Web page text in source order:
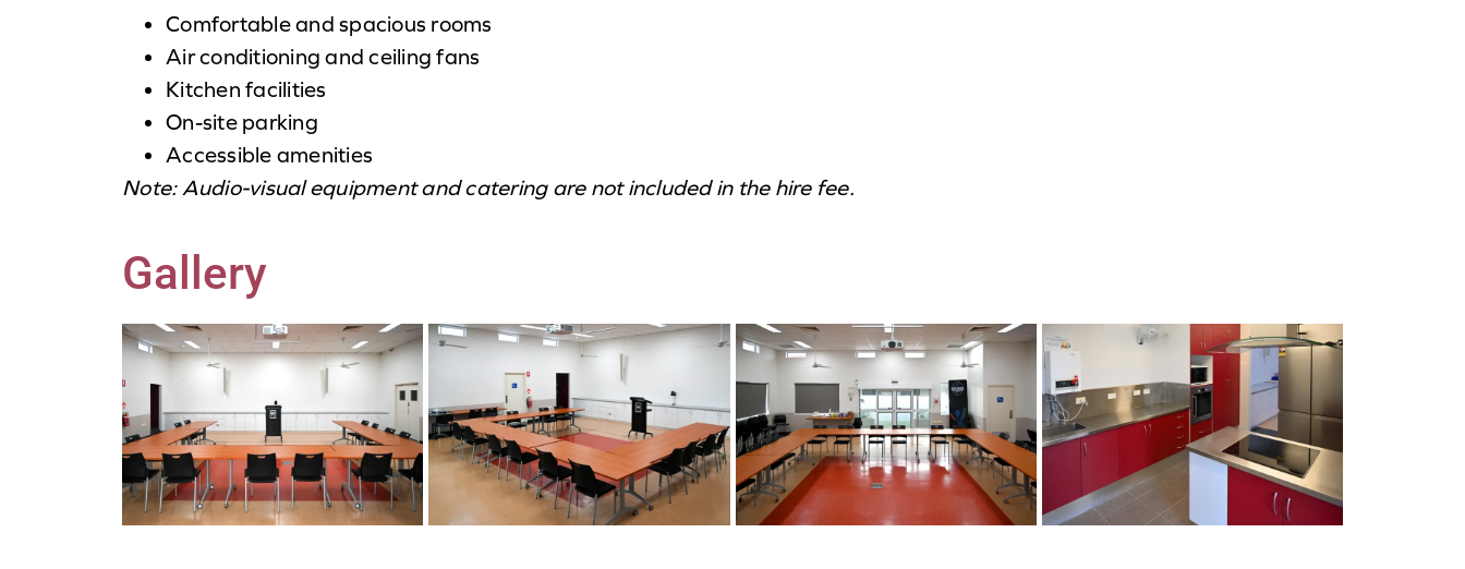
Comfortable and spacious rooms
Air conditioning and ceiling fans
Kitchen facilities
On-site parking
Accessible amenities
Note: Audio-visual equipment and catering are not included in the hire fee.
Gallery